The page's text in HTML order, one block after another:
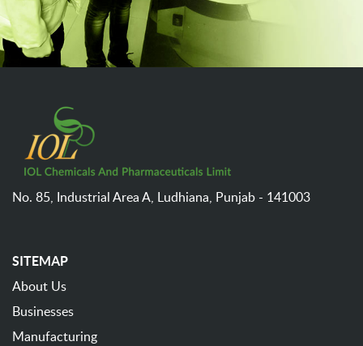
No. 85, Industrial Area A, Ludhiana, Punjab - 141003
SITEMAP
About Us
Businesses
Manufacturing